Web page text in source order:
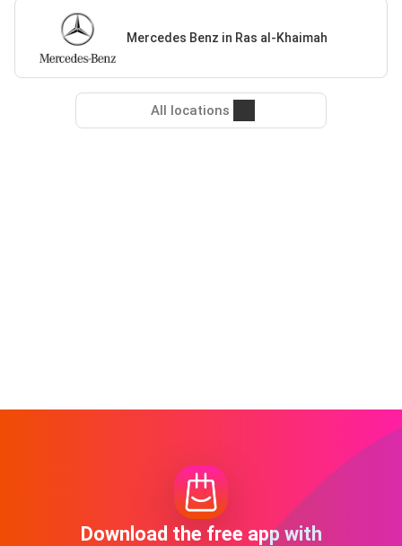
Mercedes Benz in Ras al-Khaimah
All locations
Download the free app with